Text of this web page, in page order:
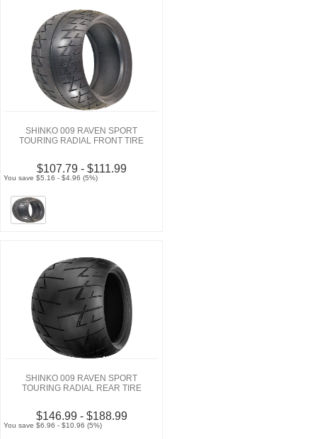
SHINKO 009 RAVEN SPORT
TOURING RADIAL FRONT TIRE
$107.79 - $111.99
You save $5.16 - $4.96 (5%)
SHINKO 009 RAVEN SPORT
TOURING RADIAL REAR TIRE
$146.99 - $188.99
You save $6.96 - $10.96 (5%)